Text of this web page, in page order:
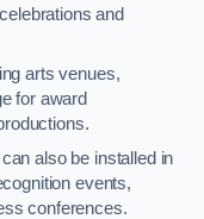
and
arts venues,
for award
also be installed in
events,
conferences.